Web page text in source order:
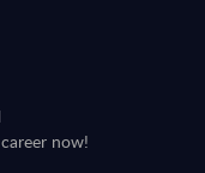
now!